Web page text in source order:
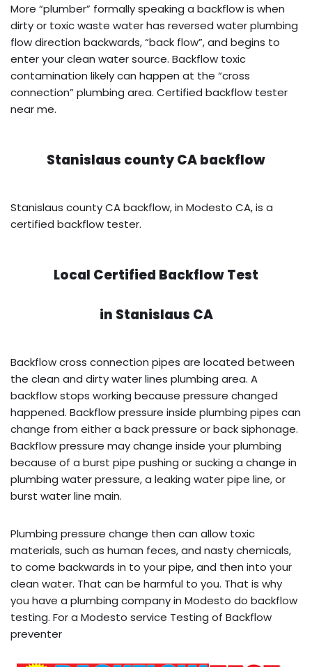
More “plumber” formally speaking a backflow is when
dirty or toxic waste water has reversed water plumbing
flow direction backwards, “back flow”, and begins to
enter your clean water source. Backflow toxic
contamination likely can happen at the “cross
connection” plumbing area. Certified backflow tester
near me.
Stanislaus county CA backflow
Stanislaus county CA backflow, in Modesto CA, is a
certified backflow tester.
Local Certified Backflow Test
in Stanislaus CA
Backflow cross connection pipes are located between
the clean and dirty water lines plumbing area. A
backflow stops working because pressure changed
happened. Backflow pressure inside plumbing pipes can
change from either a back pressure or back siphonage.
Backflow pressure may change inside your plumbing
because of a burst pipe pushing or sucking a change in
plumbing water pressure, a leaking water pipe line, or
burst water line main.
Plumbing pressure change then can allow toxic
materials, such as human feces, and nasty chemicals,
to come backwards in to your pipe, and then into your
clean water. That can be harmful to you. That is why
you have a plumbing company in Modesto do backflow
testing. For a Modesto service Testing of Backflow
preventer